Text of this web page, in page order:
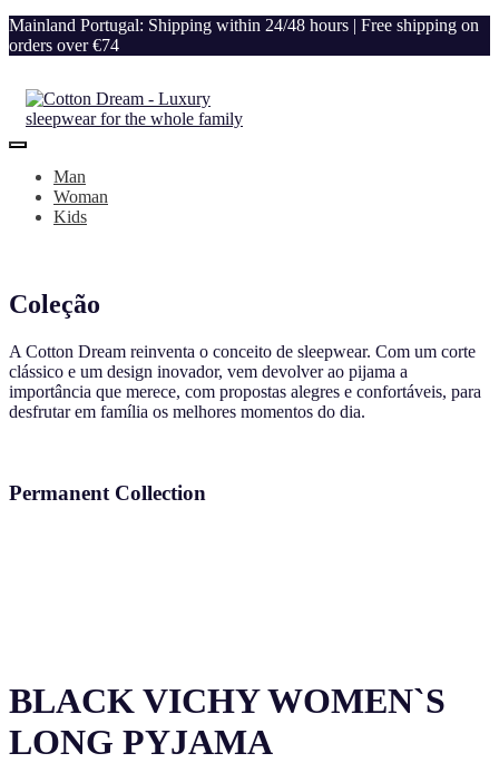
Mainland Portugal: Shipping within 24/48 hours | Free shipping on
orders over €74
Man
Woman
Kids
Coleção
A Cotton Dream reinventa o conceito de sleepwear. Com um corte
clássico e um design inovador, vem devolver ao pijama a
importância que merece, com propostas alegres e confortáveis, para
desfrutar em família os melhores momentos do dia.
Permanent Collection
BLACK VICHY WOMEN`S
LONG PYJAMA